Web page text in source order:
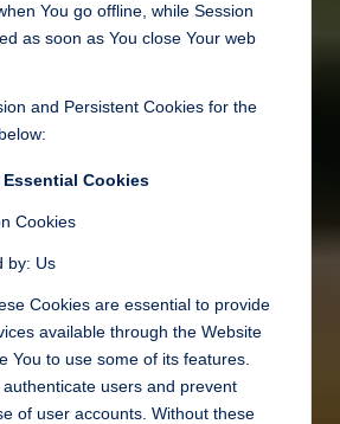
You go offline, while Session
as soon as You close Your web
and Persistent Cookies for the
Essential Cookies
Cookies
by: Us
Cookies are essential to provide
available through the Website
You to use some of its features.
users and prevent
of user accounts. Without these